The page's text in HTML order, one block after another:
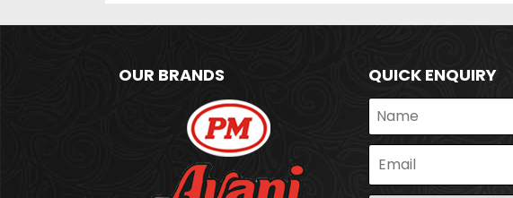
OUR BRANDS QUICK ENQUIRY